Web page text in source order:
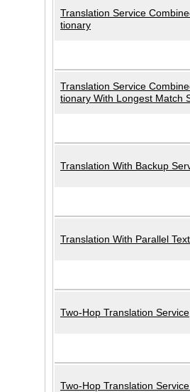
Translation Service
tionary
Translation Service
tionary With Longest Match
Translation With Backup
Translation With Parallel Text
Two-Hop Translation Service
Two-Hop Translation